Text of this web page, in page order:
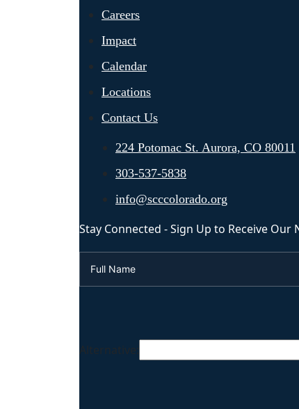
Careers
Impact
Calendar
Locations
Contact Us
224 Potomac St. Aurora, CO 80011
303-537-5838
info@scccolorado.org
Stay Connected - Sign Up to Receive
Alternative: